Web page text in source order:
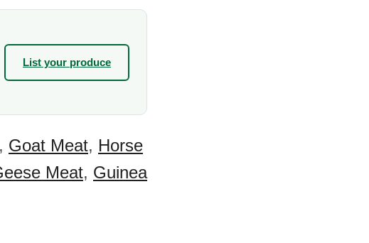
List your produce
, Goat Meat, Horse
Meat, Guinea